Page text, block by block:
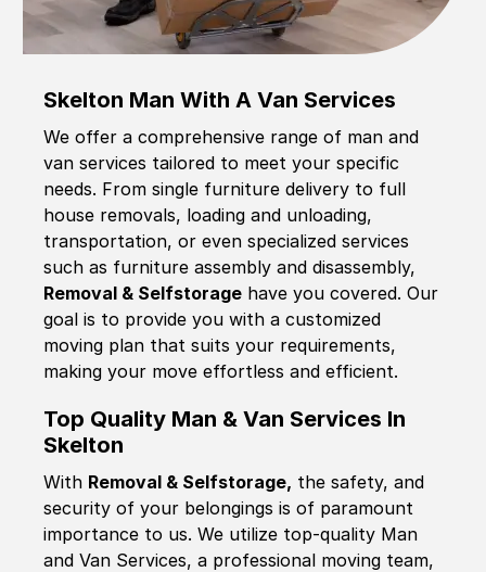
Skelton Man With A Van Services
We offer a comprehensive range of man and
van services tailored to meet your specific
needs. From single furniture delivery to full
house removals, loading and unloading,
transportation, or even specialized services
such as furniture assembly and disassembly,
Removal & Selfstorage have you covered. Our
goal is to provide you with a customized
moving plan that suits your requirements,
making your move effortless and efficient.
Top Quality Man & Van Services In
Skelton
With Removal & Selfstorage, the safety, and
security of your belongings is of paramount
importance to us. We utilize top-quality Man
and Van Services, a professional moving team,